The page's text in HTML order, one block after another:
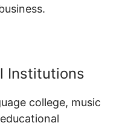
Institutions
college, music